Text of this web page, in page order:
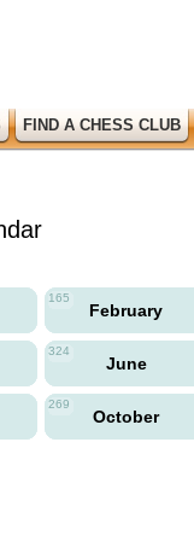
FIND A CHESS CLUB
165
February
324
June
269
October